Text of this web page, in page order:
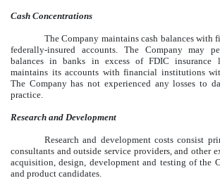
Cash Concentrations
The Company maintains cash balances
federally-insured accounts. The Company may
balances in banks in excess of FDIC insurance
maintains its accounts with financial institutions
The Company has not experienced any losses to
practice.
Research and Development
Research and development costs consist
consultants and outside service providers, and other
acquisition, design, development and testing of the
and product candidates.